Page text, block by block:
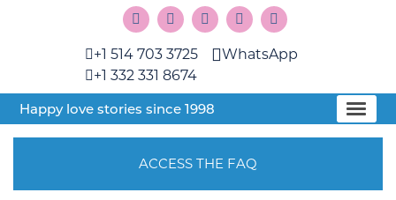
+1 514 703 3725
+1 332 331 8674
WhatsApp
Happy love stories since 1998
ACCESS THE FAQ